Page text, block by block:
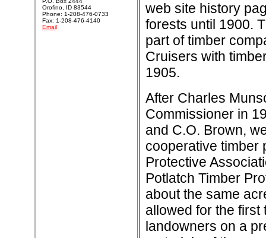
web site history
forests until 1900.
part of timber
Cruisers with
1905.
After Charles
Commissioner in
and C.O. Brown,
cooperative timber
Protective
Potlatch Timber
about the same
allowed for the first
landowners on a
Orofino, ID 83544
Phone: 1-208-476-0733
Fax: 1-208-476-4140
Email